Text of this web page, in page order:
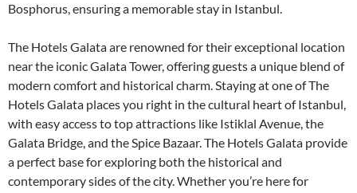
Bosphorus, ensuring a memorable stay in Istanbul.
The Hotels Galata are renowned for their exceptional location
near the iconic Galata Tower, offering guests a unique blend of
modern comfort and historical charm. Staying at one of The
Hotels Galata places you right in the cultural heart of Istanbul,
with easy access to top attractions like Istiklal Avenue, the
Galata Bridge, and the Spice Bazaar. The Hotels Galata provide
a perfect base for exploring both the historical and
contemporary sides of the city. Whether you’re here for